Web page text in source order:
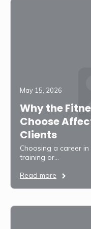
Why the
Choose
Clients
May 15, 2026
Choosing a career
training or…
Read more